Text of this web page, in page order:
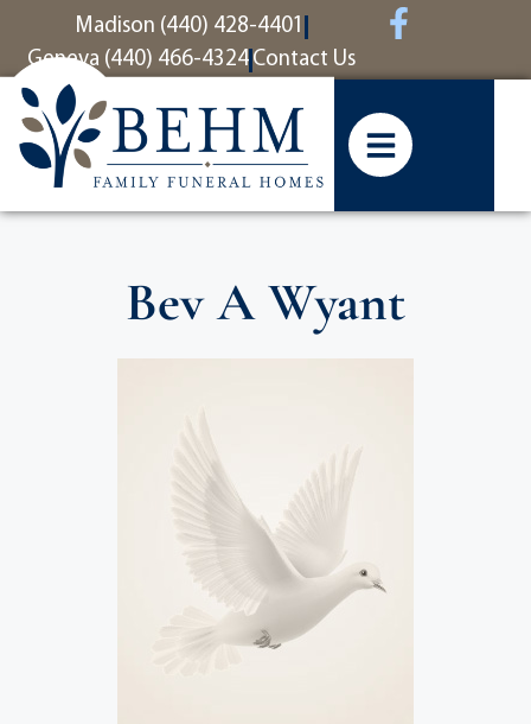
contentMadison (440) 428-4401
Geneva (440) 466-4324 Contact Us
Bev A Wyant